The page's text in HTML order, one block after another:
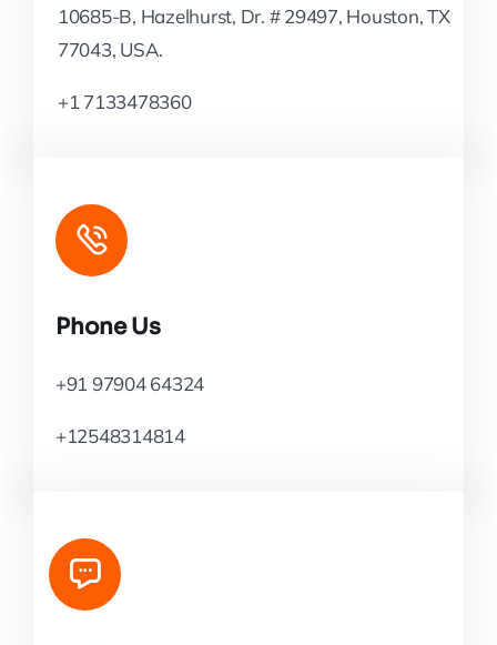
10685-B, Hazelhurst, Dr. # 29497, Houston, TX
77043, USA.
+1 7133478360
Phone Us
+91 97904 64324
+12548314814